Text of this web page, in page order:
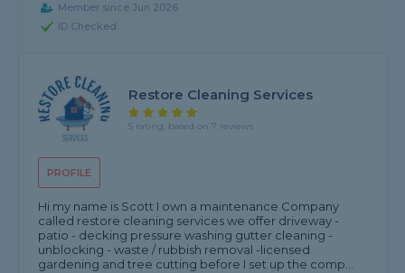
Member since Jun 2026
ID Checked
PROFILE
Restore Cleaning Services
5 rating, based on 7 reviews
Hi my name is Scott I own a maintenance Company
called restore cleaning services we offer driveway -
patio - decking pressure washing gutter cleaning -
unblocking - waste / rubbish removal -licensed
gardening and tree cutting before I set up the comp...